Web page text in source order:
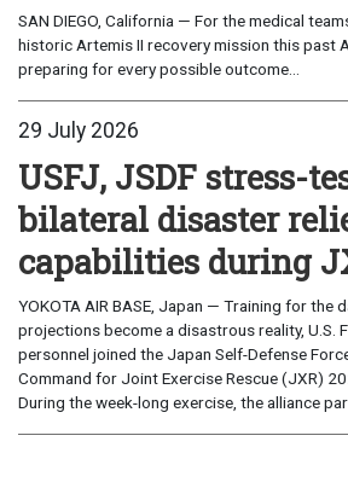
SAN DIEGO, California — For the medical
historic Artemis II recovery mission this past
preparing for every possible outcome...
29 July 2026
USFJ, JSDF stress-
bilateral disaster
capabilities during
YOKOTA AIR BASE, Japan — Training for the
projections become a disastrous reality, U.S.
personnel joined the Japan Self-Defense
Command for Joint Exercise Rescue (JXR)
During the week-long exercise, the alliance